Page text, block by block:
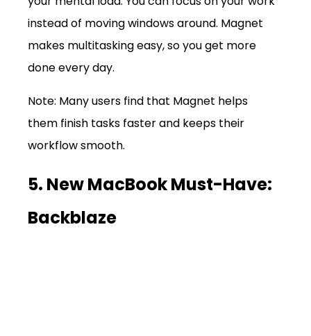
instead of moving windows around. Magnet
makes multitasking easy, so you get more
done every day.
Note: Many users find that Magnet helps
them finish tasks faster and keeps their
workflow smooth.
5. New MacBook Must-Have:
Backblaze